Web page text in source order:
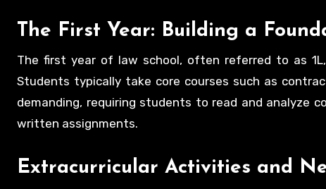
The First Year: Building a
The first year of law school, often referred to as
Students typically take core courses such as
demanding, requiring students to read and analyze
written assignments.
Extracurricular Activities and